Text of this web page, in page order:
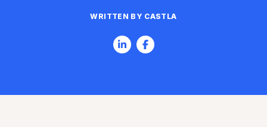
WRITTEN BY CASTLA